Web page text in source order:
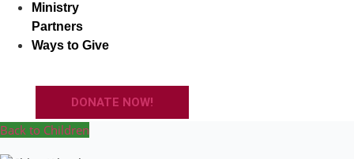
Ministry
Partners
Ways to Give
DONATE NOW!
Back to Children